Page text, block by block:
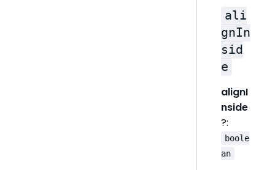
ali
gnIn
sid
e
alignI
nside
?:
boole
an